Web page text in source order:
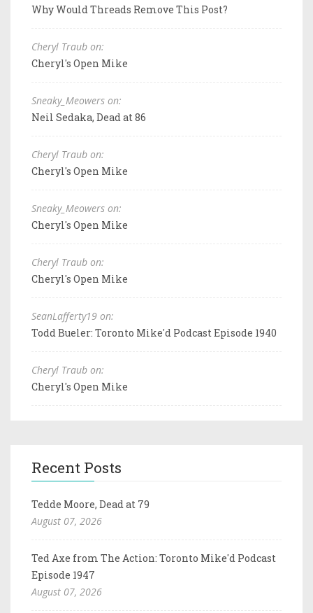
Why Would Threads Remove This Post?
Cheryl Traub on:
Cheryl's Open Mike
Sneaky_Meowers on:
Neil Sedaka, Dead at 86
Cheryl Traub on:
Cheryl's Open Mike
Sneaky_Meowers on:
Cheryl's Open Mike
Cheryl Traub on:
Cheryl's Open Mike
SeanLafferty19 on:
Todd Bueler: Toronto Mike'd Podcast Episode 1940
Cheryl Traub on:
Cheryl's Open Mike
Recent Posts
Tedde Moore, Dead at 79
August 07, 2026
Ted Axe from The Action: Toronto Mike'd Podcast
Episode 1947
August 07, 2026